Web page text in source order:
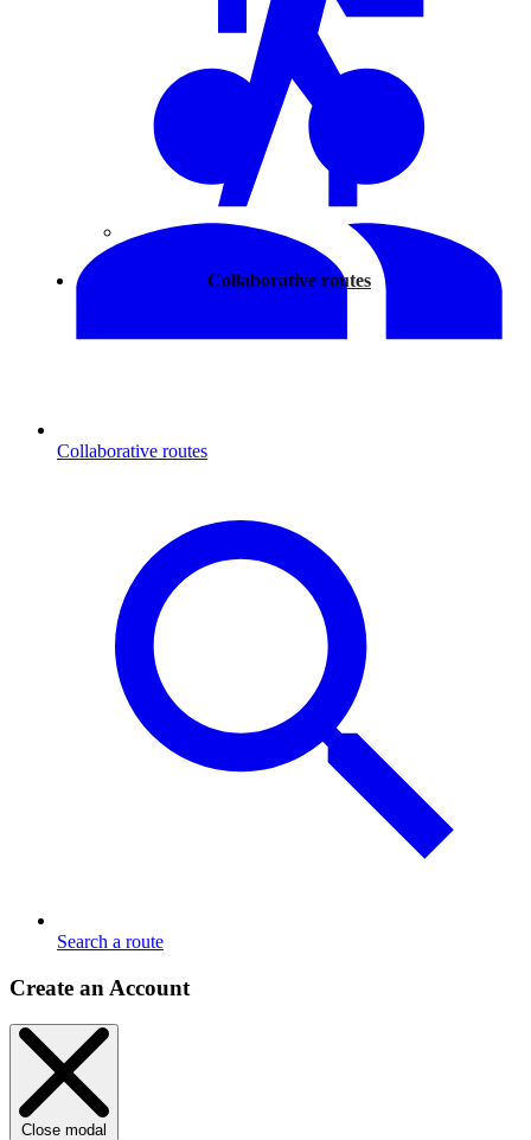
Collaborative routes
Collaborative routes
Search a route
Create an Account
Close modal